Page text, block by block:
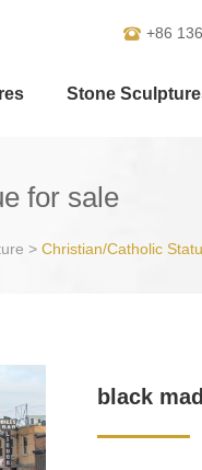
+86
Stone
for sale
> Christian/Catholic
black